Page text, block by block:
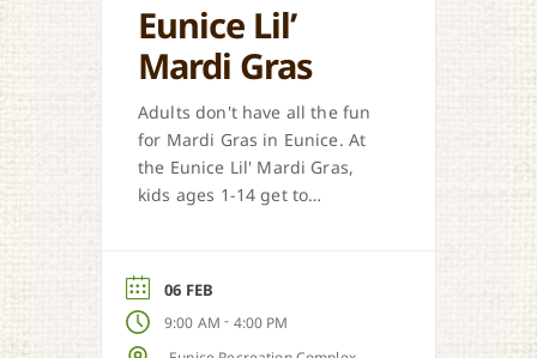
Eunice Lil’
Mardi Gras
Adults don't have all the fun
for Mardi Gras in Eunice. At
the Eunice Lil' Mardi Gras,
kids ages 1-14 get to
06 FEB
9:00 AM - 4:00 PM